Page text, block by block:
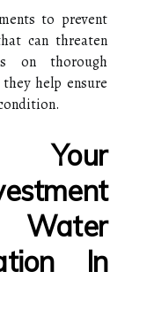
to prevent
can threaten
on thorough
help ensure
In